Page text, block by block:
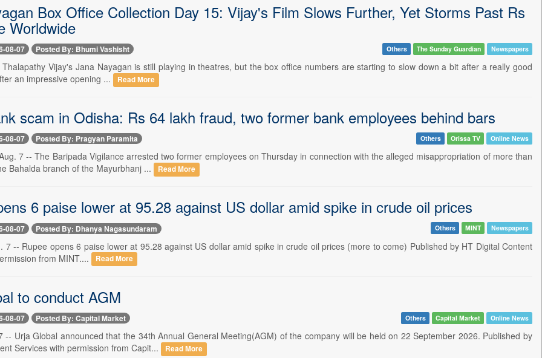
Box Office Collection Day 15: Vijay's Film Slows Further, Yet Storms Past Rs
Worldwide
08-07 Posted By: Bhumi Vashisht Others The Sunday Guardian Newspapers
Vijay's Jana Nayagan is still playing in theatres, but the box office numbers are starting to slow down a bit after a really good
an impressive opening ...
Read More
scam in Odisha: Rs 64 lakh fraud, two former bank employees behind bars
08-07 Posted By: Pragyan Paramita Others Orissa TV Online News
7 -- The Baripada Vigilance arrested two former employees on Thursday in connection with the alleged misappropriation of more than
Bahalda branch of the Mayurbhanj ...
Read More
6 paise lower at 95.28 against US dollar amid spike in crude oil prices
08-07 Posted By: Dhanya Nagasundaram Others MINT Newspapers
7 -- Rupee opens 6 paise lower at 95.28 against US dollar amid spike in crude oil prices (more to come) Published by HT Digital Content
from MINT....
Read More
to conduct AGM
08-07 Posted By: Capital Market Others Capital Market Online News
-- Urja Global announced that the 34th Annual General Meeting(AGM) of the company will be held on 22 September 2026. Published by
Services with permission from Capit...
Read More